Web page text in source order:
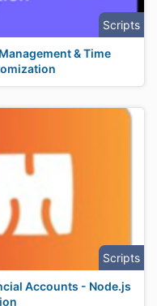
Scripts
& Time
Scripts
Accounts - Node.js